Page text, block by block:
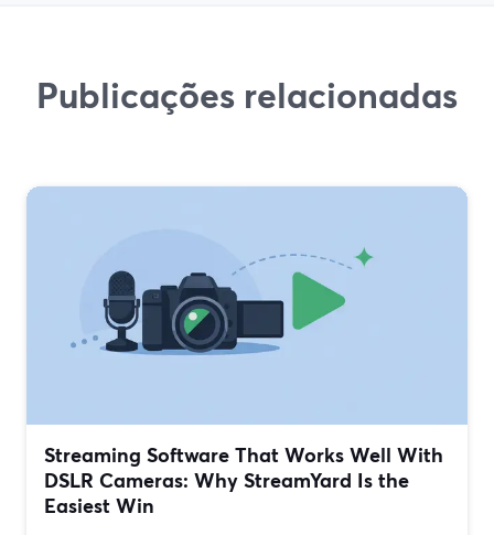
Publicações relacionadas
Streaming Software That Works Well With
DSLR Cameras: Why StreamYard Is the
Easiest Win